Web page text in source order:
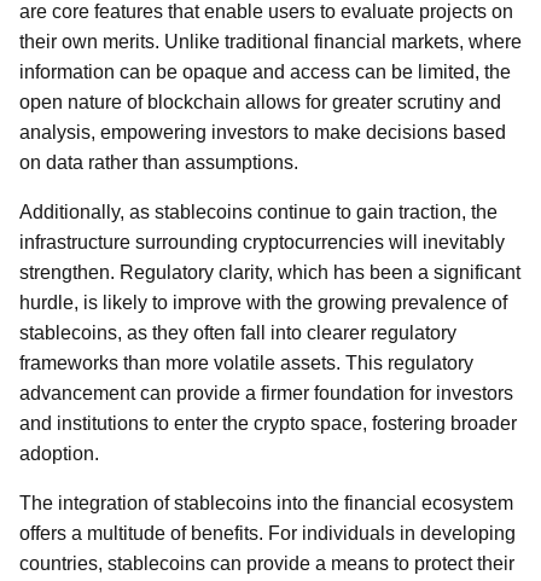
are core features that enable users to evaluate projects on
their own merits. Unlike traditional financial markets, where
information can be opaque and access can be limited, the
open nature of blockchain allows for greater scrutiny and
analysis, empowering investors to make decisions based
on data rather than assumptions.
Additionally, as stablecoins continue to gain traction, the
infrastructure surrounding cryptocurrencies will inevitably
strengthen. Regulatory clarity, which has been a significant
hurdle, is likely to improve with the growing prevalence of
stablecoins, as they often fall into clearer regulatory
frameworks than more volatile assets. This regulatory
advancement can provide a firmer foundation for investors
and institutions to enter the crypto space, fostering broader
adoption.
The integration of stablecoins into the financial ecosystem
offers a multitude of benefits. For individuals in developing
countries, stablecoins can provide a means to protect their